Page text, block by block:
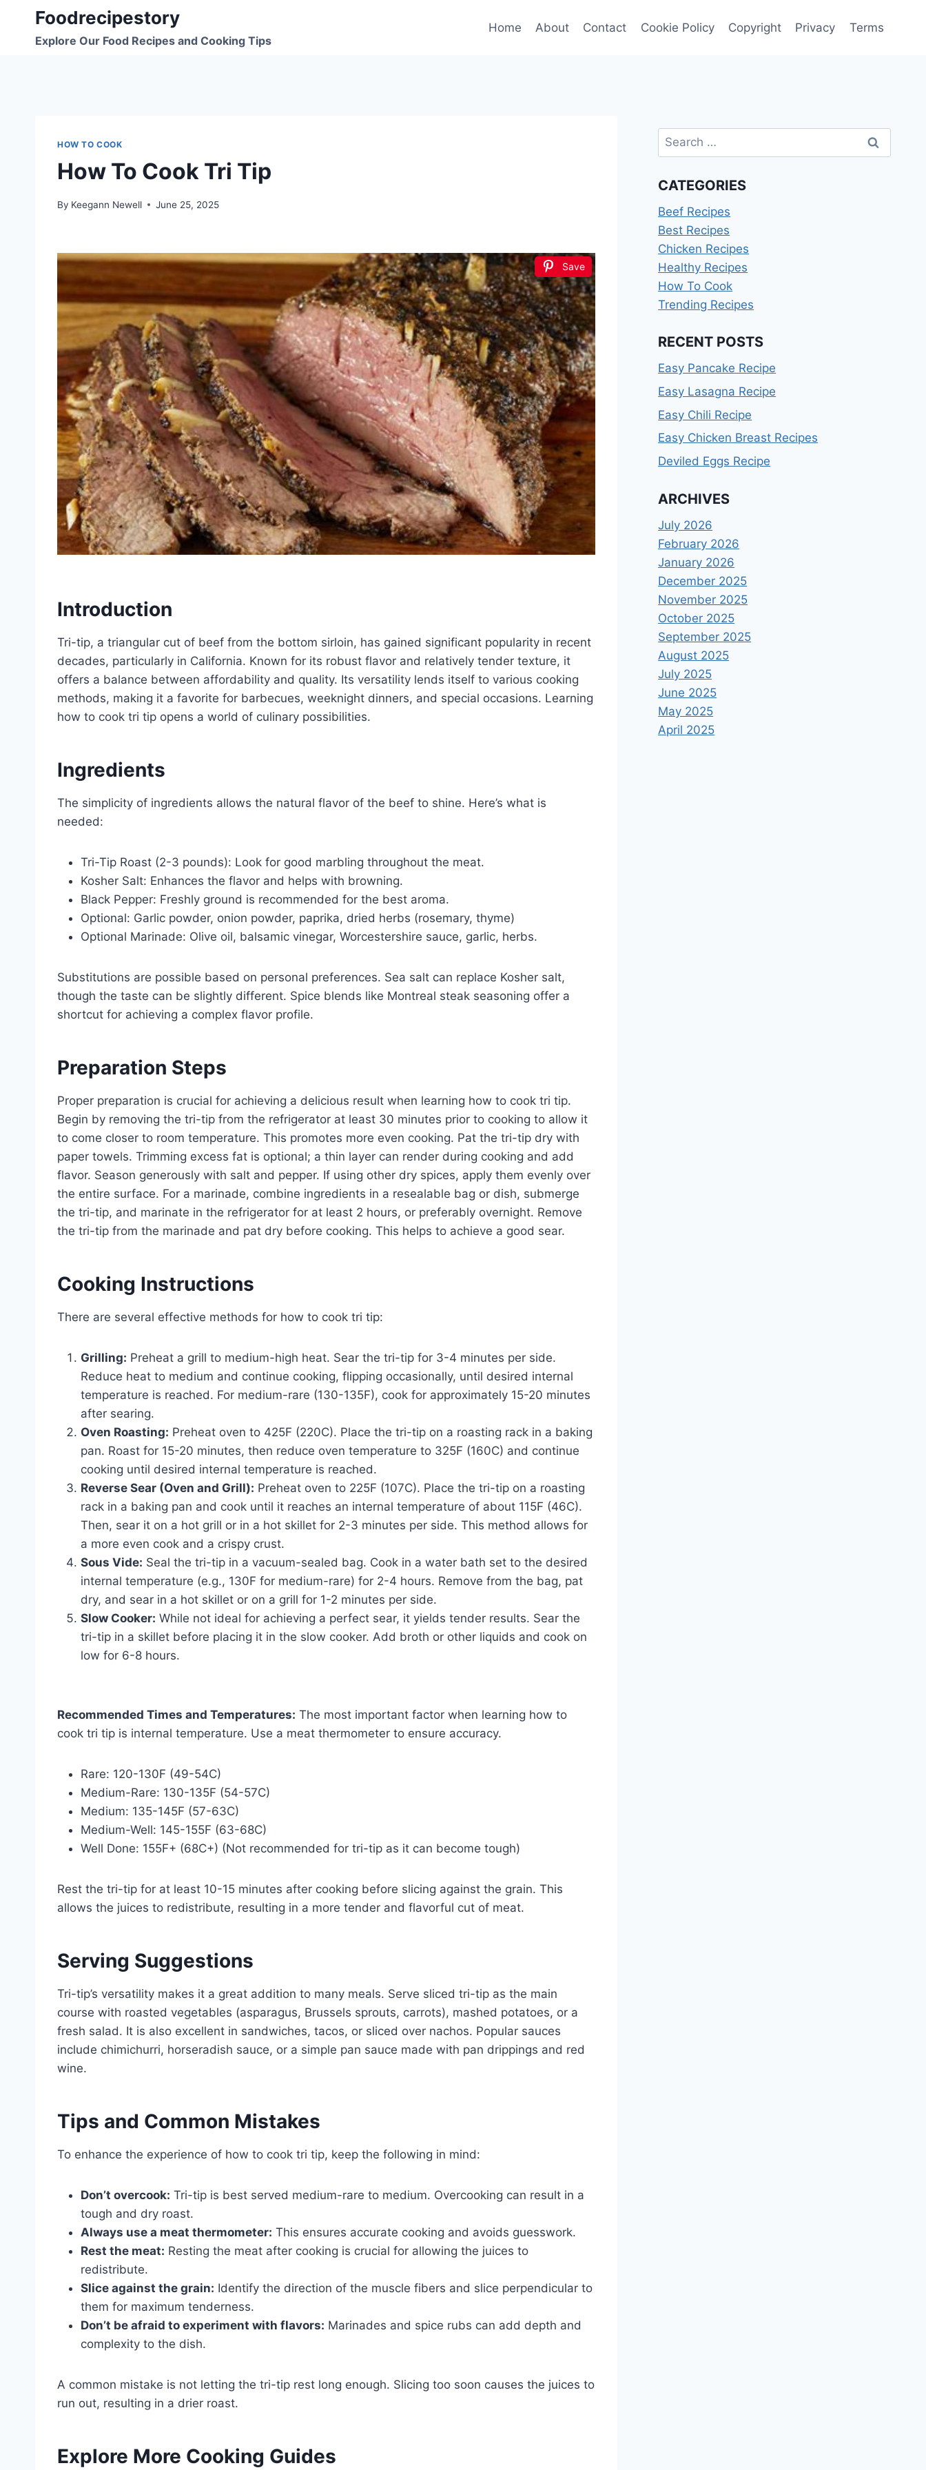
content
Foodrecipestory
Explore Our Food Recipes and Cooking Tips
Home About Contact Cookie Policy Copyright Privacy Terms
HOW TO COOK
How To Cook Tri Tip
By Keegann Newell June 25, 2025
Save
Introduction
Tri-tip, a triangular cut of beef from the bottom sirloin, has gained significant popularity in recent
decades, particularly in California. Known for its robust flavor and relatively tender texture, it
offers a balance between affordability and quality. Its versatility lends itself to various cooking
methods, making it a favorite for barbecues, weeknight dinners, and special occasions. Learning
how to cook tri tip opens a world of culinary possibilities.
Ingredients
The simplicity of ingredients allows the natural flavor of the beef to shine. Here’s what is
needed:
Tri-Tip Roast (2-3 pounds): Look for good marbling throughout the meat.
Kosher Salt: Enhances the flavor and helps with browning.
Black Pepper: Freshly ground is recommended for the best aroma.
Optional: Garlic powder, onion powder, paprika, dried herbs (rosemary, thyme)
Optional Marinade: Olive oil, balsamic vinegar, Worcestershire sauce, garlic, herbs.
Substitutions are possible based on personal preferences. Sea salt can replace Kosher salt,
though the taste can be slightly different. Spice blends like Montreal steak seasoning offer a
shortcut for achieving a complex flavor profile.
Preparation Steps
Proper preparation is crucial for achieving a delicious result when learning how to cook tri tip.
Begin by removing the tri-tip from the refrigerator at least 30 minutes prior to cooking to allow it
to come closer to room temperature. This promotes more even cooking. Pat the tri-tip dry with
paper towels. Trimming excess fat is optional; a thin layer can render during cooking and add
flavor. Season generously with salt and pepper. If using other dry spices, apply them evenly over
the entire surface. For a marinade, combine ingredients in a resealable bag or dish, submerge
the tri-tip, and marinate in the refrigerator for at least 2 hours, or preferably overnight. Remove
the tri-tip from the marinade and pat dry before cooking. This helps to achieve a good sear.
Cooking Instructions
There are several effective methods for how to cook tri tip:
Grilling: Preheat a grill to medium-high heat. Sear the tri-tip for 3-4 minutes per side.
Reduce heat to medium and continue cooking, flipping occasionally, until desired internal
temperature is reached. For medium-rare (130-135F), cook for approximately 15-20 minutes
after searing.
Oven Roasting: Preheat oven to 425F (220C). Place the tri-tip on a roasting rack in a baking
pan. Roast for 15-20 minutes, then reduce oven temperature to 325F (160C) and continue
cooking until desired internal temperature is reached.
Reverse Sear (Oven and Grill): Preheat oven to 225F (107C). Place the tri-tip on a roasting
rack in a baking pan and cook until it reaches an internal temperature of about 115F (46C).
Then, sear it on a hot grill or in a hot skillet for 2-3 minutes per side. This method allows for
a more even cook and a crispy crust.
Sous Vide: Seal the tri-tip in a vacuum-sealed bag. Cook in a water bath set to the desired
internal temperature (e.g., 130F for medium-rare) for 2-4 hours. Remove from the bag, pat
dry, and sear in a hot skillet or on a grill for 1-2 minutes per side.
Slow Cooker: While not ideal for achieving a perfect sear, it yields tender results. Sear the
tri-tip in a skillet before placing it in the slow cooker. Add broth or other liquids and cook on
low for 6-8 hours.
Recommended Times and Temperatures: The most important factor when learning how to
cook tri tip is internal temperature. Use a meat thermometer to ensure accuracy.
Rare: 120-130F (49-54C)
Medium-Rare: 130-135F (54-57C)
Medium: 135-145F (57-63C)
Medium-Well: 145-155F (63-68C)
Well Done: 155F+ (68C+) (Not recommended for tri-tip as it can become tough)
Rest the tri-tip for at least 10-15 minutes after cooking before slicing against the grain. This
allows the juices to redistribute, resulting in a more tender and flavorful cut of meat.
Serving Suggestions
Tri-tip’s versatility makes it a great addition to many meals. Serve sliced tri-tip as the main
course with roasted vegetables (asparagus, Brussels sprouts, carrots), mashed potatoes, or a
fresh salad. It is also excellent in sandwiches, tacos, or sliced over nachos. Popular sauces
include chimichurri, horseradish sauce, or a simple pan sauce made with pan drippings and red
wine.
Tips and Common Mistakes
To enhance the experience of how to cook tri tip, keep the following in mind:
Don’t overcook: Tri-tip is best served medium-rare to medium. Overcooking can result in a
tough and dry roast.
Always use a meat thermometer: This ensures accurate cooking and avoids guesswork.
Rest the meat: Resting the meat after cooking is crucial for allowing the juices to
redistribute.
Slice against the grain: Identify the direction of the muscle fibers and slice perpendicular to
them for maximum tenderness.
Don’t be afraid to experiment with flavors: Marinades and spice rubs can add depth and
complexity to the dish.
A common mistake is not letting the tri-tip rest long enough. Slicing too soon causes the juices to
run out, resulting in a drier roast.
Explore More Cooking Guides
Search
for:
CATEGORIES
Beef Recipes
Best Recipes
Chicken Recipes
Healthy Recipes
How To Cook
Trending Recipes
RECENT POSTS
Easy Pancake Recipe
Easy Lasagna Recipe
Easy Chili Recipe
Easy Chicken Breast Recipes
Deviled Eggs Recipe
ARCHIVES
July 2026
February 2026
January 2026
December 2025
November 2025
October 2025
September 2025
August 2025
July 2025
June 2025
May 2025
April 2025